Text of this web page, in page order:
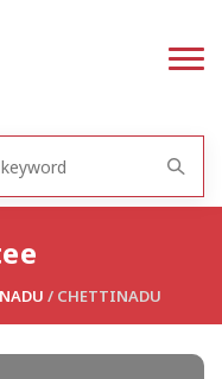
/ CHETTINADU